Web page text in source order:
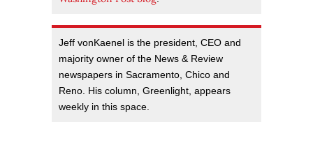
Jeff vonKaenel is the president, CEO and
majority owner of the News & Review
newspapers in Sacramento, Chico and
Reno. His column, Greenlight, appears
weekly in this space.